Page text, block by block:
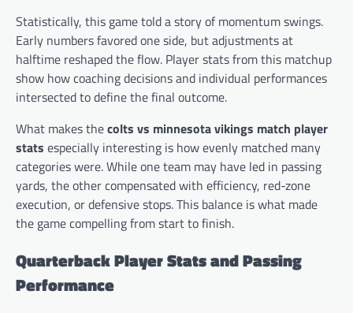
Statistically, this game told a story of momentum swings.
Early numbers favored one side, but adjustments at
halftime reshaped the flow. Player stats from this matchup
show how coaching decisions and individual performances
intersected to define the final outcome.
What makes thecolts vs minnesota vikings match player
stats especially interesting is how evenly matched many
categories were. While one team may have led in passing
yards, the other compensated with efficiency, red-zone
execution, or defensive stops. This balance is what made
the game compelling from start to finish.
Quarterback Player Stats and Passing
Performance